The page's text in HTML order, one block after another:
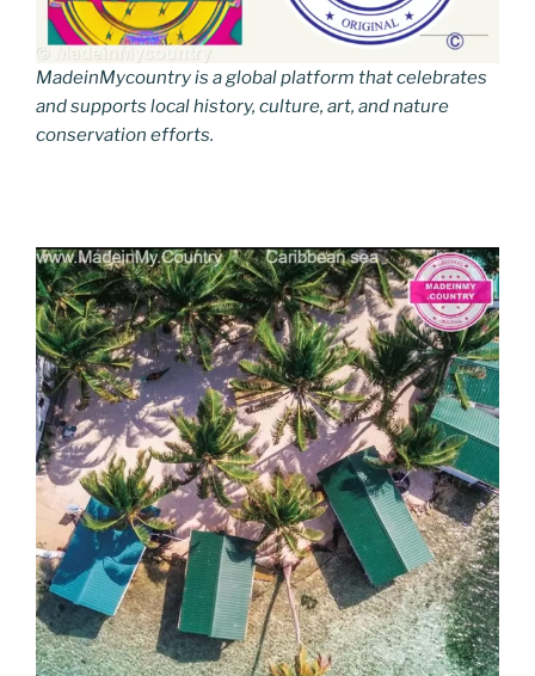
MadeinMycountry is a global platform that celebrates
and supports local history, culture, art, and nature
conservation efforts.